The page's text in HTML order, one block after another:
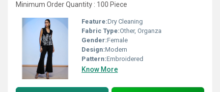
Minimum Order Quantity : 100 Piece
Feature:Dry Cleaning
Fabric Type:Other, Organza
Gender:Female
Design:Modern
Pattern:Embroidered
Know More